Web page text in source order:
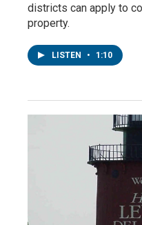
districts can apply to
property.
LISTEN • 1:10